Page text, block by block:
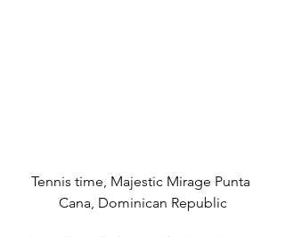
Tennis time, Majestic Mirage Punta
Cana, Dominican Republic